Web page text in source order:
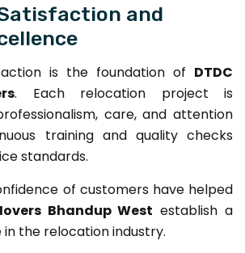
and
is the foundation of DTDC
. Each relocation project is
care, and attention
training and quality checks
standards.
of customers have helped
Bhandup West establish a
the relocation industry.